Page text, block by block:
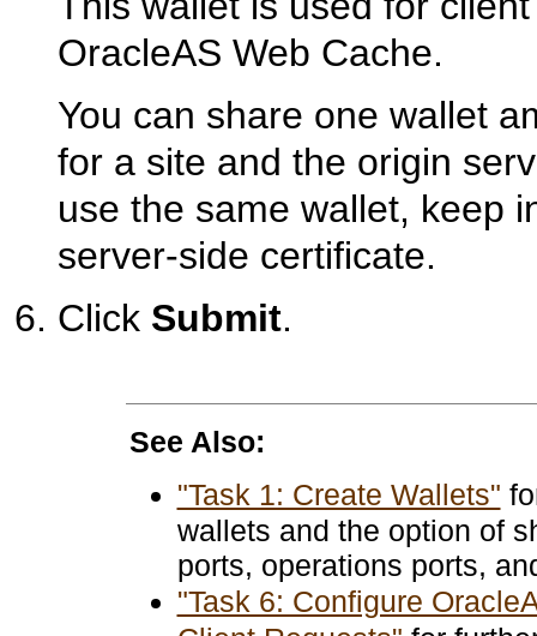
OracleAS Web Cache.
You can share one wallet
for a site and the origin
use the same wallet, keep
server-side certificate.
Click Submit.
See Also:
"Task 1: Create Wallets"
wallets and the option of
ports, operations ports,
"Task 6: Configure